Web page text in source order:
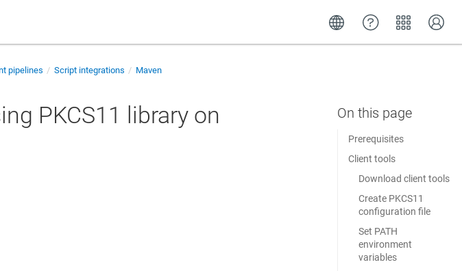
pipelines Script integrations
Maven
PKCS11 library on
Prerequisites
Client tools
Download client tools
Create PKCS11
configuration file
Set PATH
environment
variables